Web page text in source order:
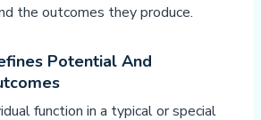
the outcomes they produce.
Potential And
function in a typical or special